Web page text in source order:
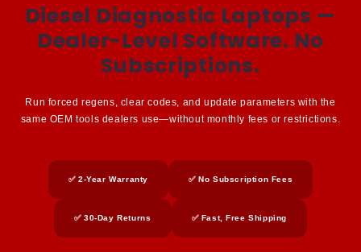
Diesel Diagnostic Laptops —
Dealer-Level Software. No
Subscriptions.
Run forced regens, clear codes, and update parameters with the
same OEM tools dealers use—without monthly fees or restrictions.
✅ 2-Year Warranty ✅ No Subscription Fees
✅ 30-Day Returns ✅ Fast, Free Shipping